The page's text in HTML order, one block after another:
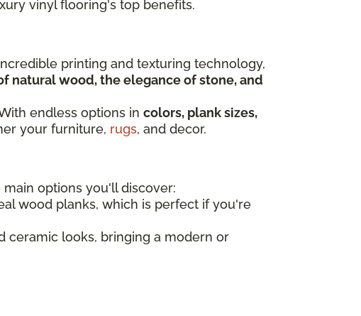
vinyl flooring's top benefits.
printing and texturing technology,
natural wood, the elegance of stone, and
endless options in colors, plank sizes,
your furniture, rugs, and decor.
options you'll discover:
wood planks, which is perfect if you're
ceramic looks, bringing a modern or